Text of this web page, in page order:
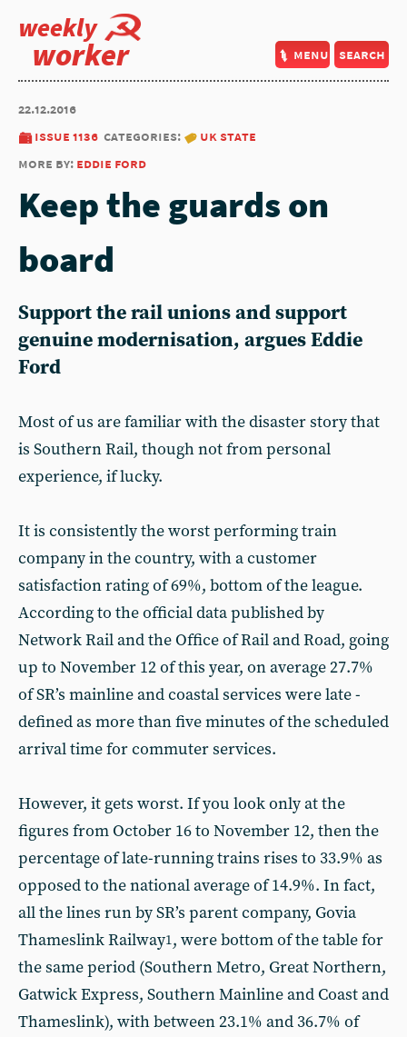
weekly
worker menu search
22.12.2016
issue 1136 categories:
uk state
more by: eddie ford
Keep the guards on
board
Support the rail unions and support
genuine modernisation, argues Eddie
Ford
Most of us are familiar with the disaster story that
is Southern Rail, though not from personal
experience, if lucky.
It is consistently the worst performing train
company in the country, with a customer
satisfaction rating of 69%, bottom of the league.
According to the official data published by
Network Rail and the Office of Rail and Road, going
up to November 12 of this year, on average 27.7%
of SR’s mainline and coastal services were late -
defined as more than five minutes of the scheduled
arrival time for commuter services.
However, it gets worst. If you look only at the
figures from October 16 to November 12, then the
percentage of late-running trains rises to 33.9% as
opposed to the national average of 14.9%. In fact,
all the lines run by SR’s parent company, Govia
Thameslink Railway1, were bottom of the table for
the same period (Southern Metro, Great Northern,
Gatwick Express, Southern Mainline and Coast and
Thameslink), with between 23.1% and 36.7% of